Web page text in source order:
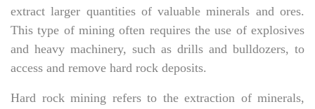
extract larger quantities of valuable minerals and ores.
This type of mining often requires the use of explosives
and heavy machinery, such as drills and bulldozers, to
access and remove hard rock deposits.
Hard rock mining refers to the extraction of minerals,